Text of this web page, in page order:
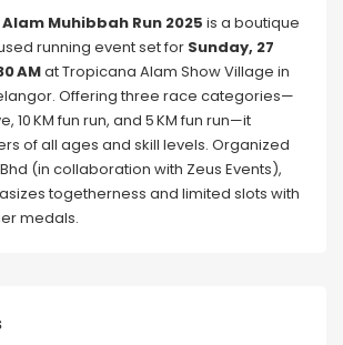
Muhibbah Run 2025 is a boutique
running event set for Sunday, 27
AMat Tropicana Alam Show Village in
Offering three race categories—
10 KM fun run, and 5 KM fun run—it
of all ages and skill levels. Organized
(in collaboration with Zeus Events),
togetherness and limited slots with
medals.